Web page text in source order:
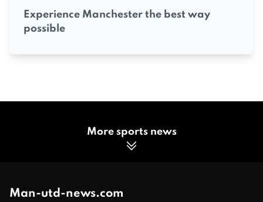
Experience Manchester the best way
possible
More sports news
Man-utd-news.com